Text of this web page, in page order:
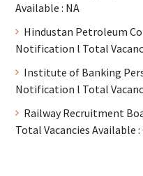
Available : NA
Hindustan Petroleum
Notification l Total
Institute of Banking
Notification l Total
Railway Recruitment
Total Vacancies Available :